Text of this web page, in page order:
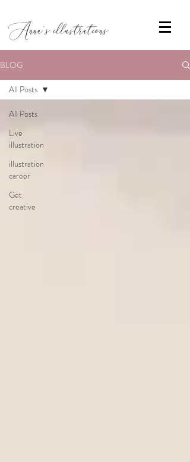
Anna's illustrations
BLOG
All Posts
Live
illustration
illustration
career
Get
creative
All Posts